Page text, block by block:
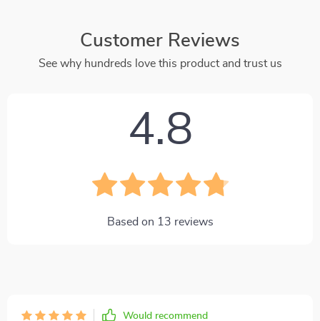
Customer Reviews
See why hundreds love this product and trust us
4.8
Based on 13 reviews
Would recommend